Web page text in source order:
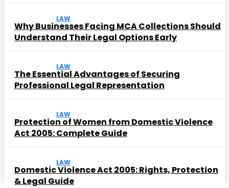
LAW
Why Businesses Facing MCA Collections Should
Understand Their Legal Options Early
LAW
The Essential Advantages of Securing
Professional Legal Representation
LAW
Protection of Women from Domestic Violence
Act 2005: Complete Guide
LAW
Domestic Violence Act 2005: Rights, Protection
& Legal Guide